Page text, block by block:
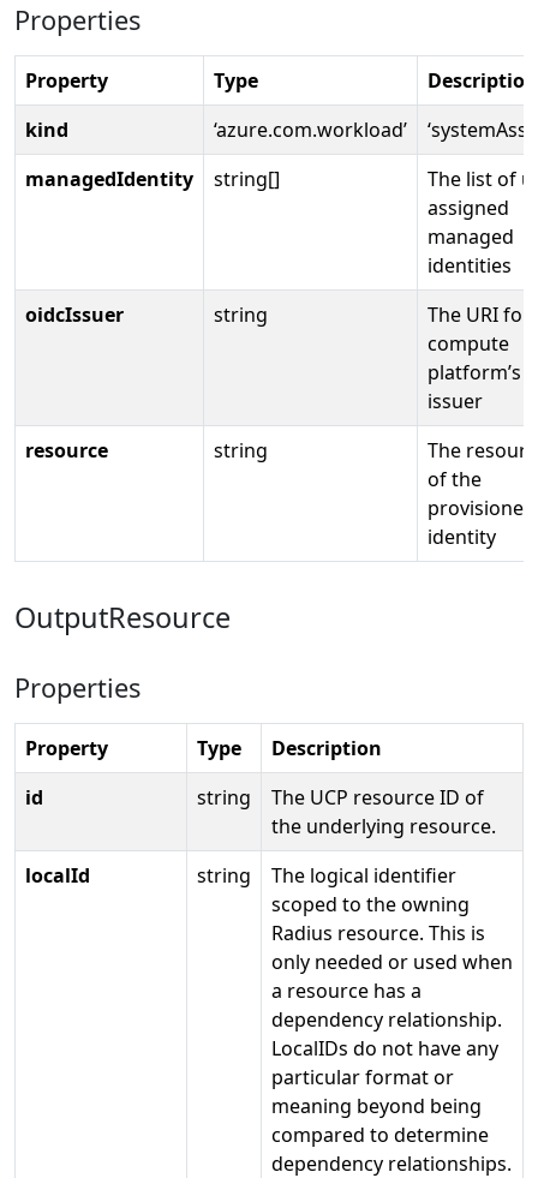
Properties
Property Type
Description
kind
‘azure.com.workload’
managedIdentity
string[]
The list of
assigned
managed
identities
oidcIssuer
string
The URI for
compute
platform’s
issuer
resource
string
The
of the
provisioned
identity
OutputResource
Properties
Property Type
Description
id
string
The UCP resource ID of
the underlying resource.
localId
string
The logical identifier
scoped to the owning
Radius resource. This is
only needed or used when
a resource has a
dependency relationship.
LocalIDs do not have any
particular format or
meaning beyond being
compared to determine
dependency relationships.